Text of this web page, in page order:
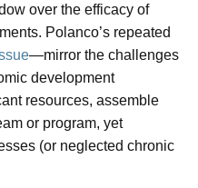
over the efficacy of
Polanco’s repeated
—mirror the challenges
development
resources, assemble
or program, yet
(or neglected chronic